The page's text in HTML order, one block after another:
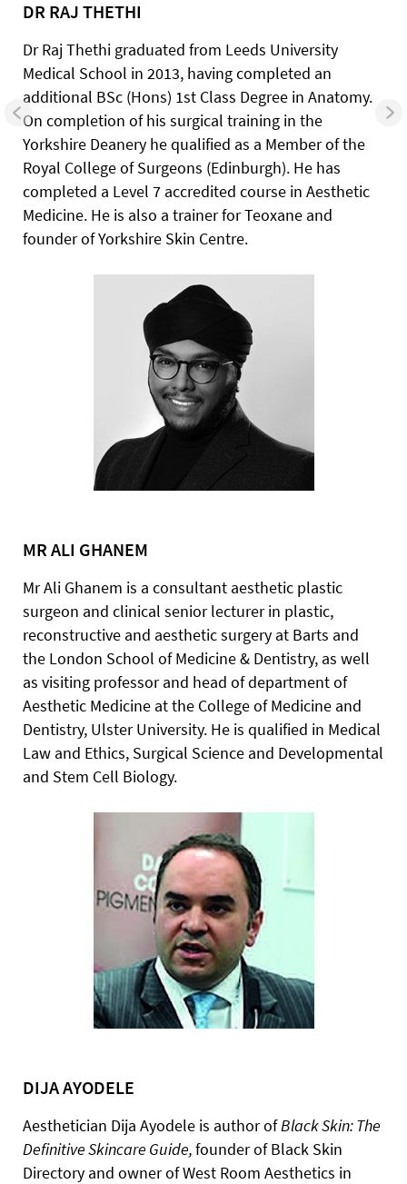
DR RAJ THETHI
Dr Raj Thethi graduated from Leeds University
Medical School in 2013, having completed an
additional BSc (Hons) 1st Class Degree in Anatomy.
On completion of his surgical training in the
Yorkshire Deanery he qualified as a Member of the
Royal College of Surgeons (Edinburgh). He has
completed a Level 7 accredited course in Aesthetic
Medicine. He is also a trainer for Teoxane and
founder of Yorkshire Skin Centre.
MR ALI GHANEM
Mr Ali Ghanem is a consultant aesthetic plastic
surgeon and clinical senior lecturer in plastic,
reconstructive and aesthetic surgery at Barts and
the London School of Medicine & Dentistry, as well
as visiting professor and head of department of
Aesthetic Medicine at the College of Medicine and
Dentistry, Ulster University. He is qualified in Medical
Law and Ethics, Surgical Science and Developmental
and Stem Cell Biology.
DIJA AYODELE
Aesthetician Dija Ayodele is author ofBlackSkin:The
DefinitiveSkincare Guide,founder of Black Skin
Directory and owner of West Room Aesthetics in